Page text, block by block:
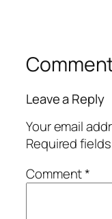
Leave a Reply
Your email
Required
Comment*